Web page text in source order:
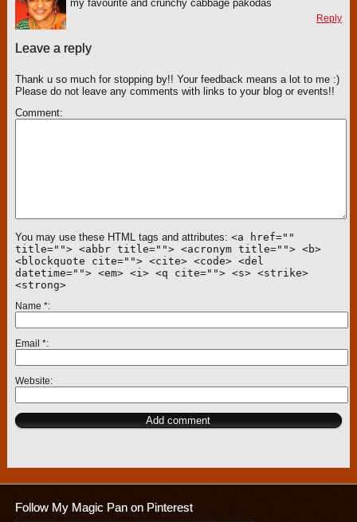
my favourite and crunchy cabbage pakodas
Reply
Leave a reply
Thank u so much for stopping by!! Your feedback means a lot to me :)
Please do not leave any comments with links to your blog or events!!
Comment
You may use these HTML tags and attributes: <a href=""
title=""> <abbr title=""> <acronym title=""> <b>
<blockquote cite=""> <cite> <code> <del
datetime=""> <em> <i> <q cite=""> <s> <strike>
<strong>
Name *
Email *
Website
Follow My Magic Pan on Pinterest